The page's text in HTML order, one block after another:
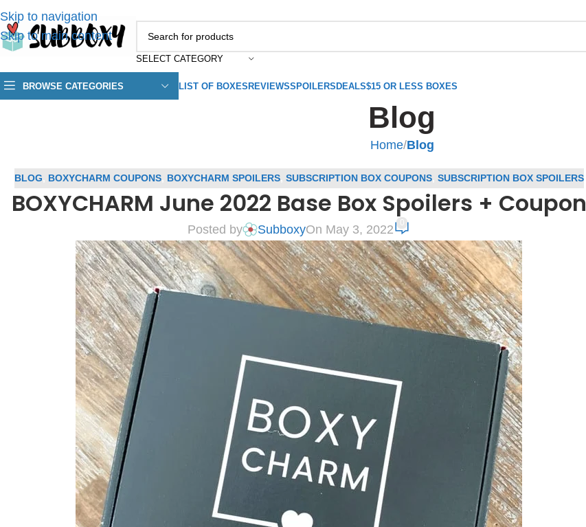
Skip to navigation
Skip to main content
SELECT CATEGORY
BROWSE CATEGORIES LIST OF BOXESREVIEWSSPOILERSDEALS$15 OR LESS BOXES
Blog
Home/Blog
BLOG BOXYCHARM COUPONS, BOXYCHARM SPOILERS, SUBSCRIPTION BOX COUPONS, SUBSCRIPTION BOX SPOILERS
BOXYCHARM June 2022 Base Box Spoilers + Coupon
Posted by SubboxyOn May 3, 2022